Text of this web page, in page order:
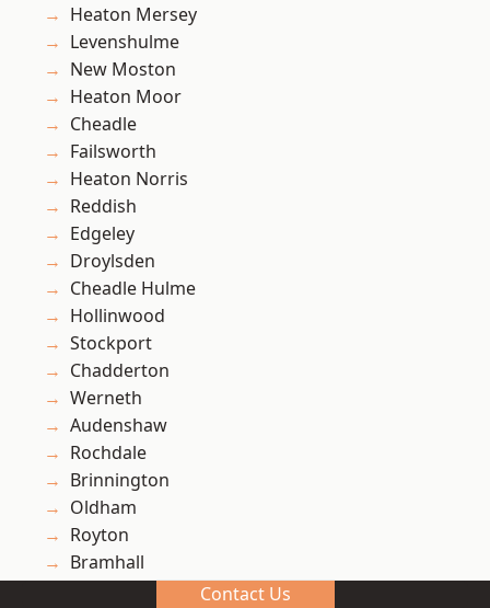
Heaton Mersey
Levenshulme
New Moston
Heaton Moor
Cheadle
Failsworth
Heaton Norris
Reddish
Edgeley
Droylsden
Cheadle Hulme
Hollinwood
Stockport
Chadderton
Werneth
Audenshaw
Rochdale
Brinnington
Oldham
Royton
Bramhall
Contact Us